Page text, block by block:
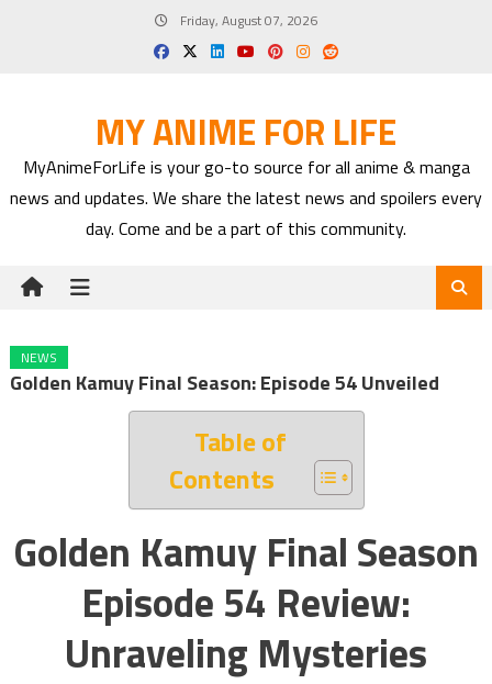
Friday, August 07, 2026
MY ANIME FOR LIFE
MyAnimeForLife is your go-to source for all anime & manga
news and updates. We share the latest news and spoilers every
day. Come and be a part of this community.
NEWS
Golden Kamuy Final Season: Episode 54 Unveiled
Table of
Contents
Golden Kamuy Final Season
Episode 54 Review:
Unraveling Mysteries